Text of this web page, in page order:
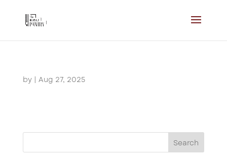
by | Aug 27, 2025
Search